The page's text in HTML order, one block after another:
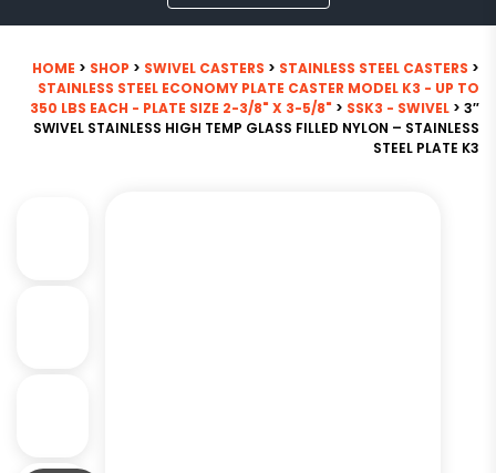
HOME > SHOP > SWIVEL CASTERS > STAINLESS STEEL CASTERS >
STAINLESS STEEL ECONOMY PLATE CASTER MODEL K3 - UP TO
350 LBS EACH - PLATE SIZE 2-3/8" X 3-5/8" > SSK3 - SWIVEL > 3″
SWIVEL STAINLESS HIGH TEMP GLASS FILLED NYLON – STAINLESS
STEEL PLATE K3